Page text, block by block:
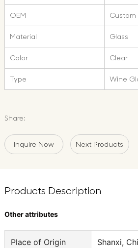
OEM
Material Glass
Color Clear
Type Wine
Share:
Inquire Now Next Products
Products Description
Other attributes
Place of Origin Shanxi,